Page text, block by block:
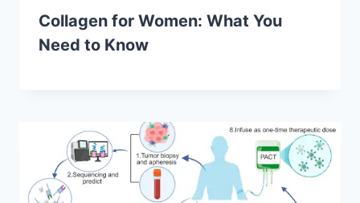
Collagen for Women: What You
Need to Know